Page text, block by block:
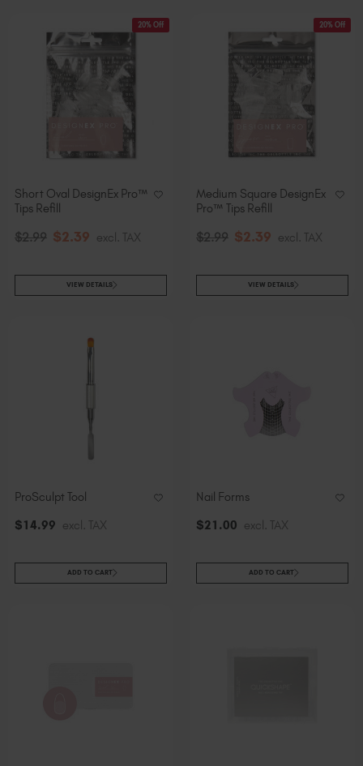
20% Off
Short Oval DesignEx Pro™
Tips Refill
$2.99 $2.39 excl. TAX
VIEW DETAILS
20% Off
Medium Square DesignEx
Pro™ Tips Refill
$2.99 $2.39 excl. TAX
VIEW DETAILS
ProSculpt Tool
$14.99 excl. TAX
ADD TO CART
Nail Forms
$21 .00 excl. TAX
ADD TO CART